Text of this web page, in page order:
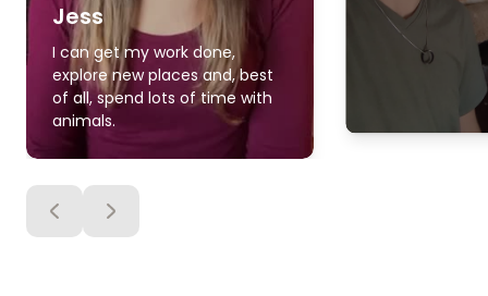
Jess
I can get my work done,
explore new places and, best
of all, spend lots of time with
animals.